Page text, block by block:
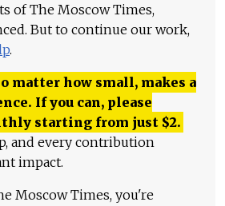
of The Moscow Times,
But to continue our work,
.
matter how small, makes a
If you can, please
starting from just $2.
and every contribution
impact.
Moscow Times, you're